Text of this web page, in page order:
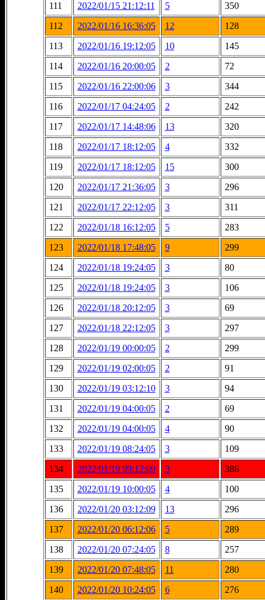
111
2022/01/15 21:12:11 5
350
112
2022/01/16 16:36:05 12
128
113
2022/01/16 19:12:05 10
145
114
2022/01/16 20:00:05 2
72
115
2022/01/16 22:00:06 3
344
116
2022/01/17 04:24:05 2
242
117
2022/01/17 14:48:06 13
320
118
2022/01/17 18:12:05 4
332
119
2022/01/17 18:12:05 15
300
120
2022/01/17 21:36:05 3
296
121
2022/01/17 22:12:05 3
311
122
2022/01/18 16:12:05 5
283
123
2022/01/18 17:48:05 9
299
124
2022/01/18 19:24:05 3
80
125
2022/01/18 19:24:05 3
106
126
2022/01/18 20:12:05 3
69
127
2022/01/18 22:12:05 3
297
128
2022/01/19 00:00:05 2
299
129
2022/01/19 02:00:05 2
91
130
2022/01/19 03:12:10 3
94
131
2022/01/19 04:00:05 2
69
132
2022/01/19 04:00:05 4
90
133
2022/01/19 08:24:05 3
109
134
2022/01/19 09:12:09 3
386
135
2022/01/19 10:00:05 4
100
136
2022/01/20 03:12:09 13
296
137
2022/01/20 06:12:06 5
289
138
2022/01/20 07:24:05 8
257
139
2022/01/20 07:48:05 11
280
140
2022/01/20 10:24:05 6
276